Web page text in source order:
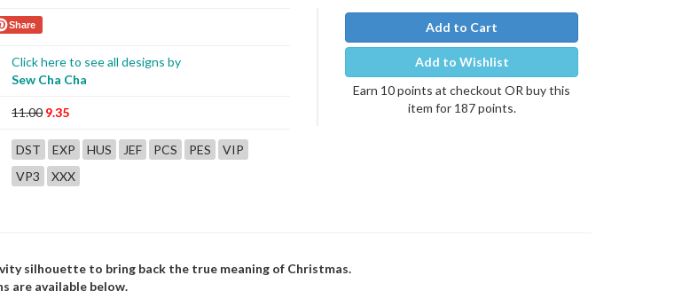
Share
Click here to see all designs by
Sew Cha Cha
11.00 9.35
DST EXP HUS JEF PCS PES
VIP
VP3
XXX
Add to Cart
Add to Wishlist
Earn 10 points at checkout OR buy this
item for 187 points.
silhouette to bring back the true meaning of Christmas.
are available below.